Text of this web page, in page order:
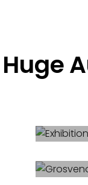
Huge